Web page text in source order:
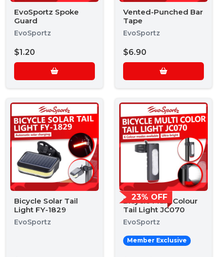
EvoSportz Spoke
Guard
EvoSportz
$1.20
Vented-Punched Bar
Tape
EvoSportz
$6.90
Bicycle Solar Tail
Light FY-1829
EvoSportz
23% OFF
Bicycle Multi Colour
Tail Light JC070
EvoSportz
Member Exclusive